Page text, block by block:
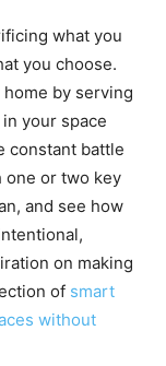
what you
you choose.
by serving
your space
constant battle
one or two key
and see how
on making
of smart
without